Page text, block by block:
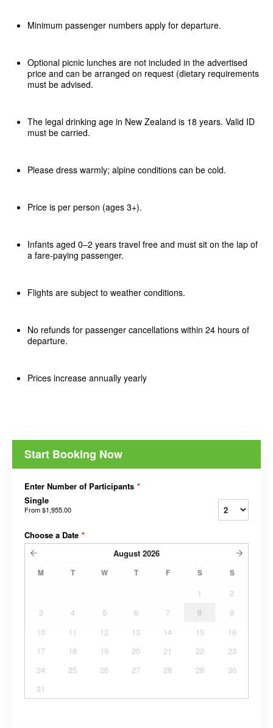
Minimum passenger numbers apply for departure.
Optional picnic lunches are not included in the advertised
price and can be arranged on request (dietary requirements
must be advised.
The legal drinking age in New Zealand is 18 years. Valid ID
must be carried.
Please dress warmly; alpine conditions can be cold.
Price is per person (ages 3+).
Infants aged 0–2 years travel free and must sit on the lap of
a fare-paying passenger.
Flights are subject to weather conditions.
No refunds for passenger cancellations within 24 hours of
departure.
Prices increase annually yearly
Start Booking Now
Enter Number of Participants *
Single
From$1,955.00
Choose a Date *
August 2026
M T W T F S S
1
2
3
4 5 6 7 8
9
10
11 12 13 14 15
16
17
18 19 20 21 22
23
24
25 26 27 28 29
30
31